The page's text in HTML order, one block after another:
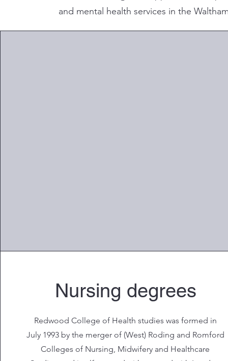
and mental health services in the
Nursing degrees
Redwood College of Health studies was formed in
July 1993 by the merger of (West) Roding and Romford
Colleges of Nursing, Midwifery and Healthcare